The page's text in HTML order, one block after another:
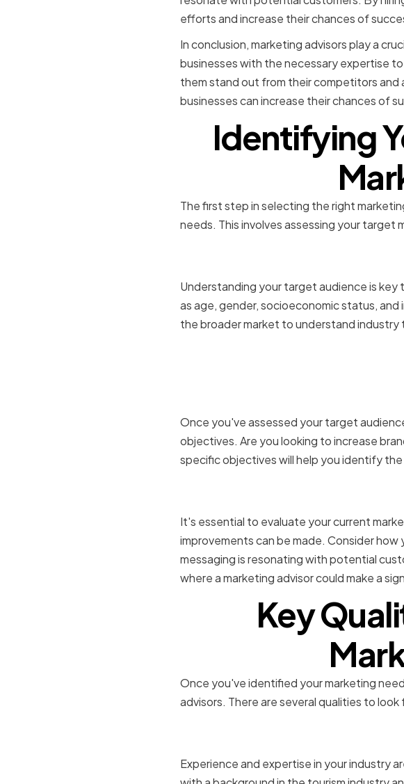
efforts and increase their chances of
In conclusion, marketing advisors play a
businesses with the necessary expertise
them stand out from their competitors and
businesses can increase their chances of
Identifying
The first step in selecting the right
needs. This involves assessing your target
Understanding your target audience is
as age, gender, socioeconomic status,
the broader market to understand
Once you've assessed your target
objectives. Are you looking to increase
specific objectives will help you identify
It's essential to evaluate your current
improvements can be made. Consider
messaging is resonating with potential
where a marketing advisor could make a
Key
Once you've identified your marketing
advisors. There are several qualities to
Experience and expertise in your industry